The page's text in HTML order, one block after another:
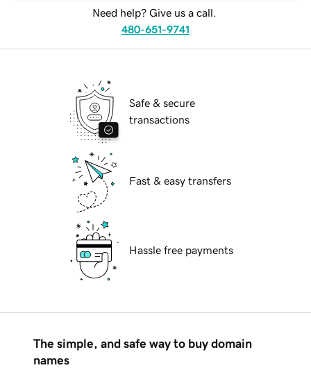
Need help? Give us a call.
480-651-9741
Safe & secure
transactions
Fast & easy transfers
Hassle free payments
The simple, and safe way to buy domain
names